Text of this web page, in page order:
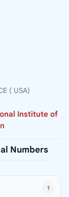
( USA)
Institute of
Numbers
1